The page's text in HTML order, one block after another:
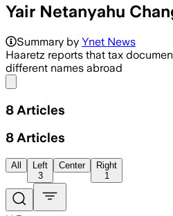
Yair Netanyahu
Haaretz said Tax
Summary by Ynet News
Haaretz reports that tax
different names abroad
8 Articles
8 Articles
All
Left
3
Center
Right
1